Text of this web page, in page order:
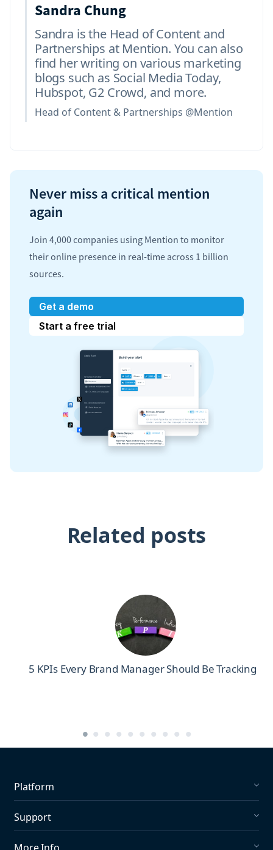
Sandra Chung
Sandra is the Head of Content and
Partnerships at Mention. You can also
find her writing on various marketing
blogs such as Social Media Today,
Hubspot, G2 Crowd, and more.
Head of Content & Partnerships @Mention
Never miss a critical mention
again
Join 4,000 companies using Mention to monitor
their online presence in real-time across 1 billion
sources.
Get a demo
Start a free trial
Related posts
5 KPIs Every Brand Manager Should Be Tracking
Platform
Social Publishing
Support